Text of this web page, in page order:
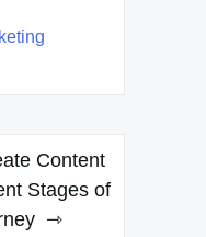
Content
Stages of